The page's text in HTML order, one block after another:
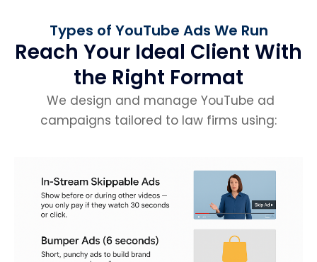
Types of YouTube Ads We Run
Reach Your Ideal Client With
the Right Format
We design and manage YouTube ad
campaigns tailored to law firms using: